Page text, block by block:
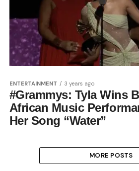
ENTERTAINMENT 3 years ago
#Grammys: Tyla Wins
African Music
Her Song “Water”
MORE POSTS